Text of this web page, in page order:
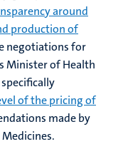
around
production of
negotiations for
Minister of Health
of the pricing of
made by
Medicines.